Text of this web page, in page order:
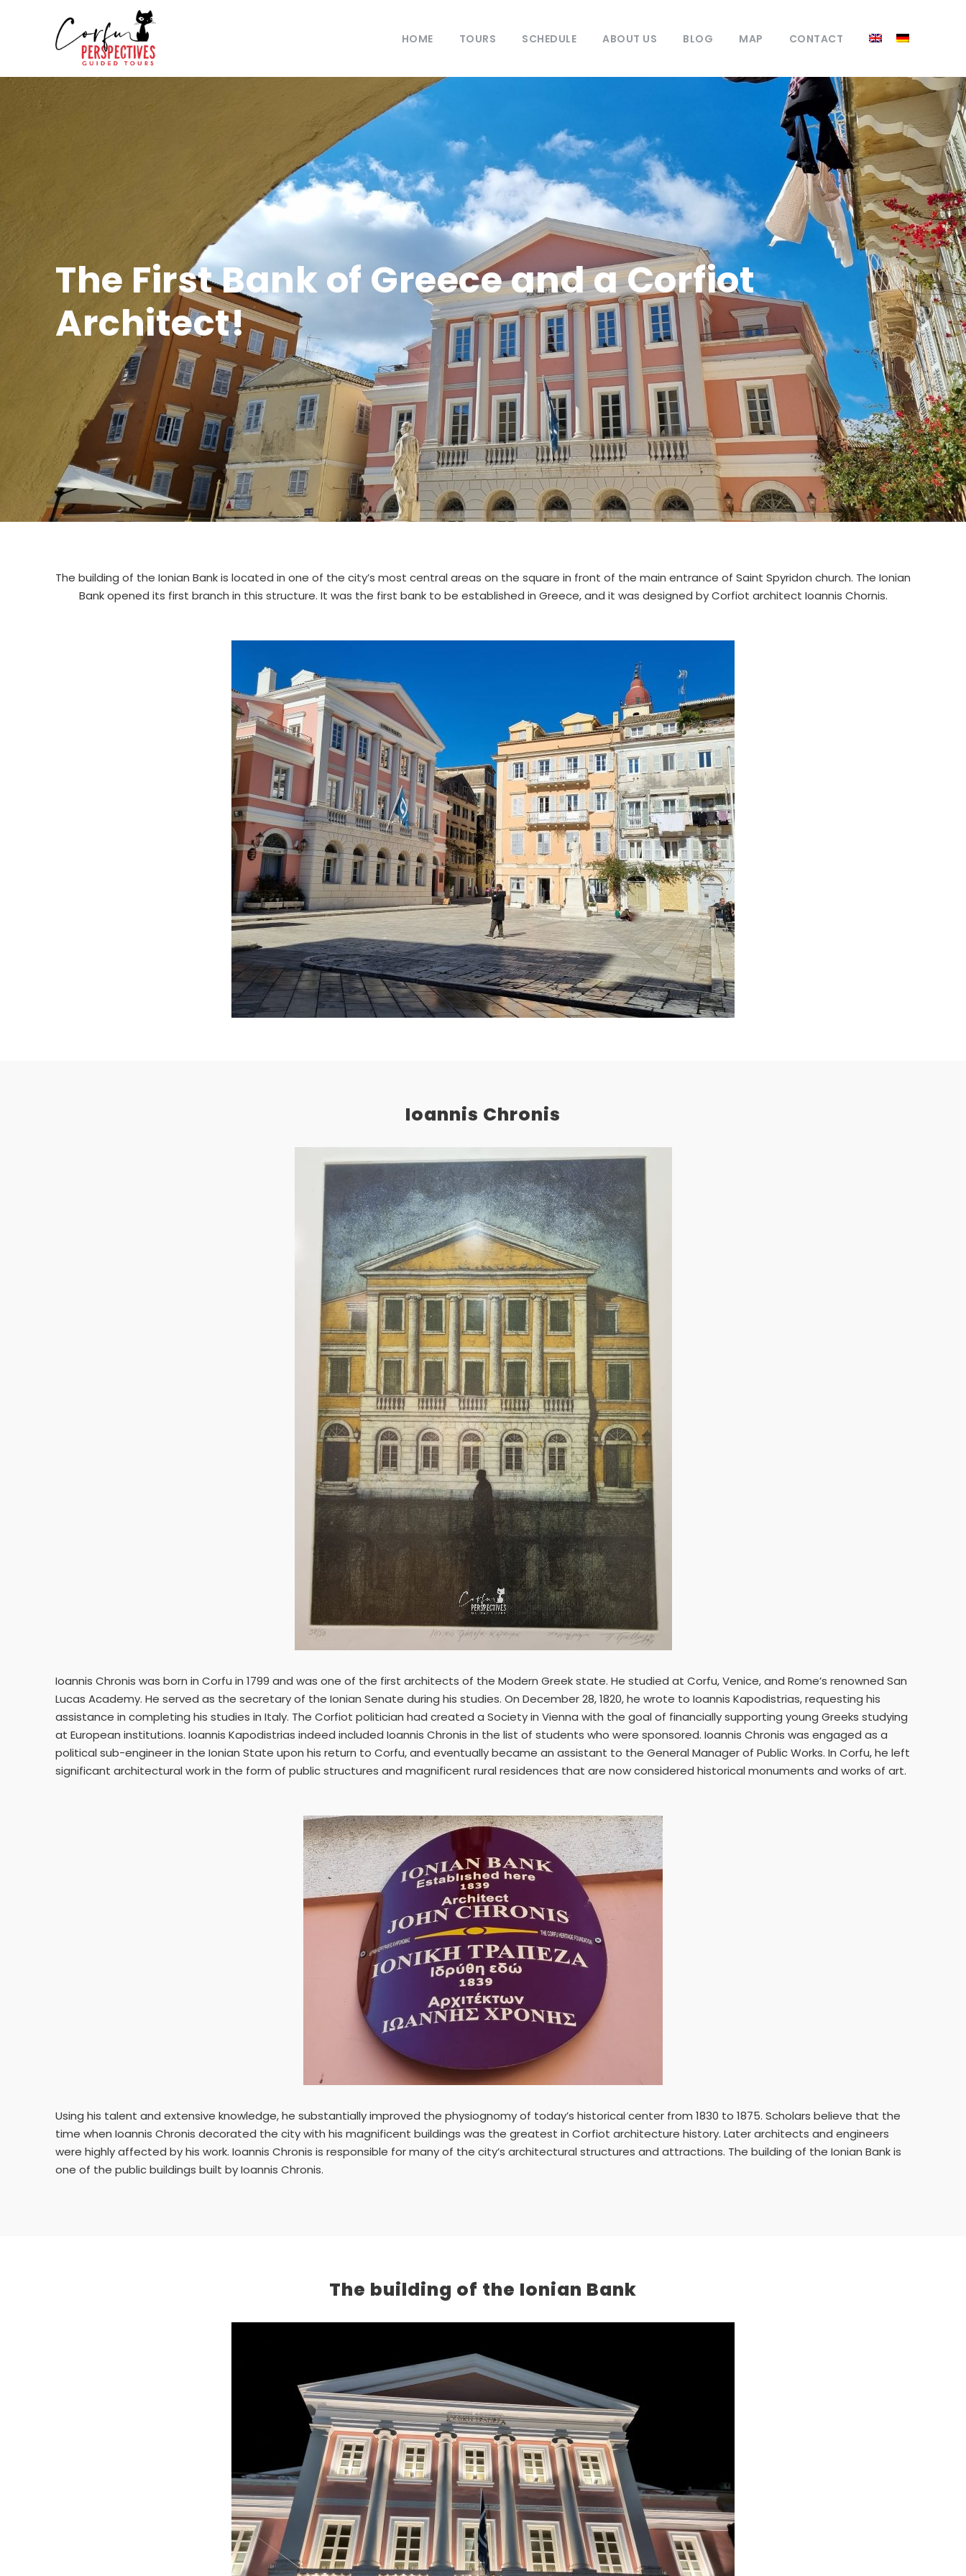
HOME TOURS SCHEDULE ABOUT US BLOG MAP CONTACT
The First Bank of Greece and a Corfiot
Architect!
The building of the Ionian Bank is located in one of the city’s most central areas on the square in front of the main entrance of Saint Spyridon church. The Ionian
Bank opened its first branch in this structure. It was the first bank to be established in Greece, and it was designed by Corfiot architect Ioannis Chornis.
Ioannis Chronis
Ioannis Chronis was born in Corfu in 1799 and was one of the first architects of the Modern Greek state. He studied at Corfu, Venice, and Rome’s renowned San
Lucas Academy. He served as the secretary of the Ionian Senate during his studies. On December 28, 1820, he wrote to Ioannis Kapodistrias, requesting his
assistance in completing his studies in Italy. The Corfiot politician had created a Society in Vienna with the goal of financially supporting young Greeks studying
at European institutions. Ioannis Kapodistrias indeed included Ioannis Chronis in the list of students who were sponsored. Ioannis Chronis was engaged as a
political sub-engineer in the Ionian State upon his return to Corfu, and eventually became an assistant to the General Manager of Public Works. In Corfu, he left
significant architectural work in the form of public structures and magnificent rural residences that are now considered historical monuments and works of art.
Using his talent and extensive knowledge, he substantially improved the physiognomy of today’s historical center from 1830 to 1875. Scholars believe that the
time when Ioannis Chronis decorated the city with his magnificent buildings was the greatest in Corfiot architecture history. Later architects and engineers
were highly affected by his work. Ioannis Chronis is responsible for many of the city’s architectural structures and attractions. The building of the Ionian Bank is
one of the public buildings built by Ioannis Chronis.
The building of the Ionian Bank